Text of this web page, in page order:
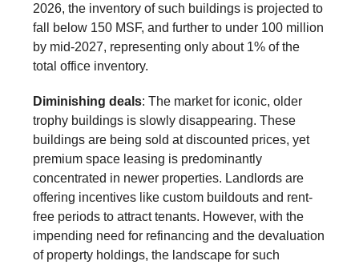
2026, the inventory of such buildings is projected to
fall below 150 MSF, and further to under 100 million
by mid-2027, representing only about 1% of the
total office inventory.
Diminishing deals: The market for iconic, older
trophy buildings is slowly disappearing. These
buildings are being sold at discounted prices, yet
premium space leasing is predominantly
concentrated in newer properties. Landlords are
offering incentives like custom buildouts and rent-
free periods to attract tenants. However, with the
impending need for refinancing and the devaluation
of property holdings, the landscape for such